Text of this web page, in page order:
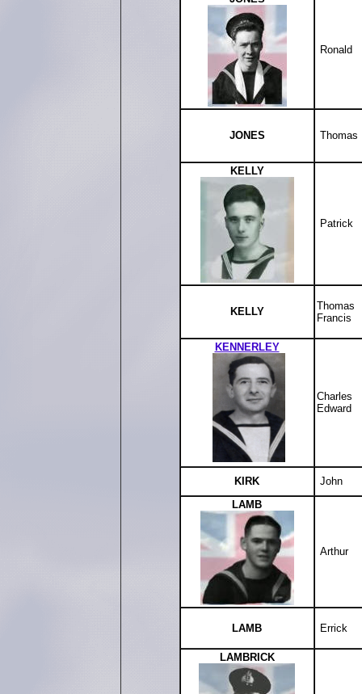
Ronald
JONES Thomas
KELLY
Patrick
KELLY
Thomas
Francis
KENNERLEY
Charles
Edward
KIRK
John
LAMB
Arthur
LAMB Errick
LAMBRICK